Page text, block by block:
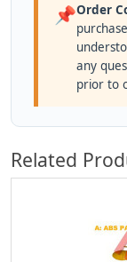
📌Order
any
prior to
Related